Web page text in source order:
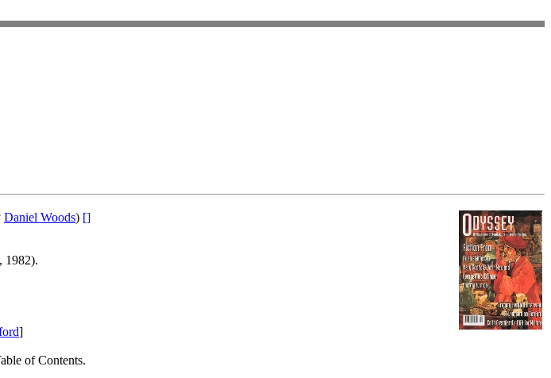
Daniel Woods) []
1982).
]
of Contents.